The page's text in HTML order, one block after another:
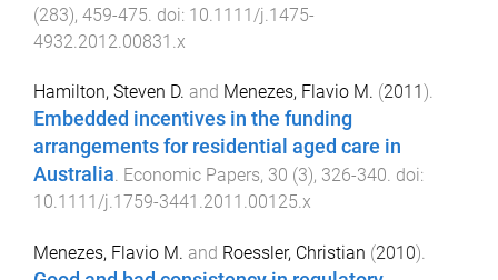
(283), 459-475 . doi: 10.1111/j.1475-
4932.2012.00831.x
Hamilton, Steven D. and Menezes, Flavio M. (2011 ).
Embedded incentives in the funding
arrangements for residential aged care in
Australia. Economic Papers, 30 (3), 326-340. doi:
10.1111/j.1759-3441.2011.00125.x
Menezes, Flavio M. and Roessler, Christian (2010).